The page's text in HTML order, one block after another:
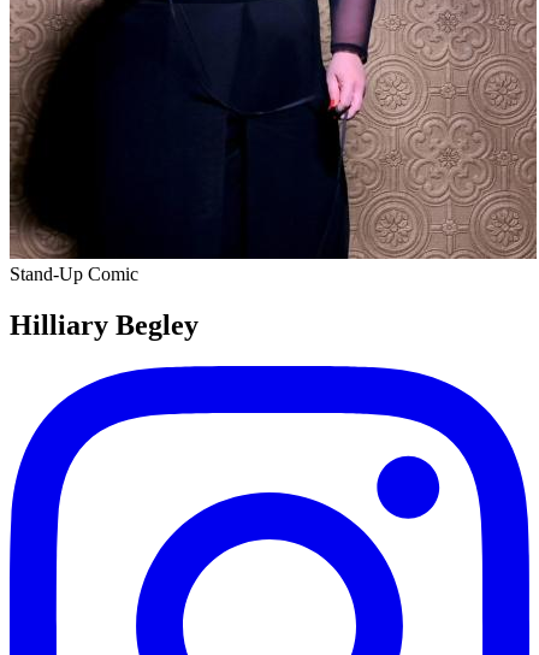
Stand-Up Comic
Hilliary Begley